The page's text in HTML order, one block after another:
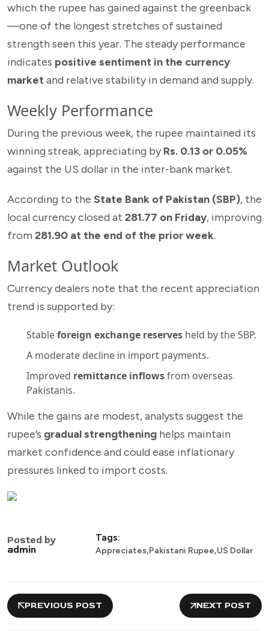
which the rupee has gained against the greenback
—one of the longest stretches of sustained
strength seen this year. The steady performance
indicates positive sentiment in the currency
marketand relative stability in demand and supply.
Weekly Performance
During the previous week, the rupee maintained its
winning streak, appreciating by Rs. 0.13 or 0.05%
against the US dollar in the inter-bank market.
According to the State Bank of Pakistan (SBP), the
local currency closed at 281.77 on Friday, improving
from 281.90 at the end of the prior week.
Market Outlook
Currency dealers note that the recent appreciation
trend is supported by:
Stableforeign exchange reserves held by the SBP.
A moderate decline in import payments.
Improved remittance inflowsfrom overseas
Pakistanis.
While the gains are modest, analysts suggest the
rupee’s gradual strengthening helps maintain
market confidence and could ease inflationary
pressures linked to import costs.
Posted by
admin
Tags:
Appreciates,Pakistani Rupee,US Dollar
PREVIOUS POST NEXT POST